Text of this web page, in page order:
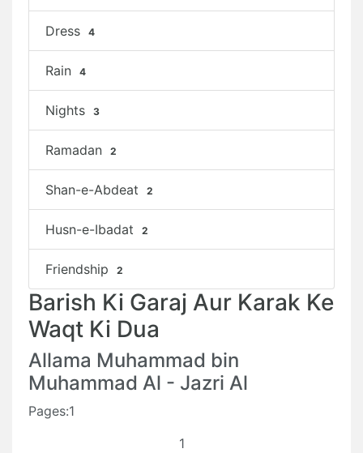
Dress 4
Rain 4
Nights 3
Ramadan 2
Shan-e-Abdeat 2
Husn-e-Ibadat 2
Friendship 2
Barish Ki Garaj Aur Karak Ke
Waqt Ki Dua
Allama Muhammad bin
Muhammad Al - Jazri Al
Pages:1
1